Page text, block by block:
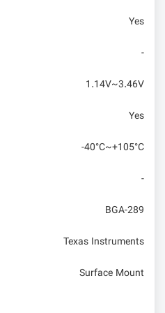
Yes
-
1.14V~3.46V
Yes
-40°C~+105°C
-
BGA-289
Texas Instruments
Surface Mount